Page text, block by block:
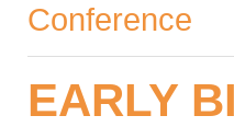
Conference
EARLY